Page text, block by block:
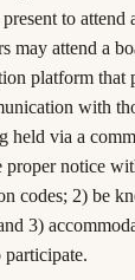
to attend
may attend a
platform that
with
held via a
notice
codes; 2) be
3)